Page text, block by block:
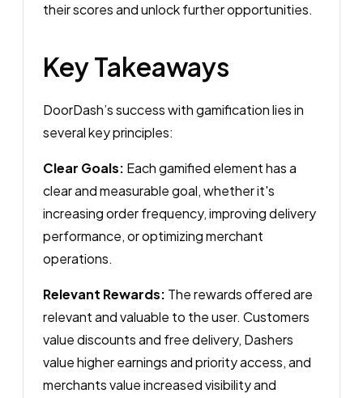
their scores and unlock further opportunities.
Key Takeaways
DoorDash’s success with gamification lies in
several key principles:
Clear Goals: Each gamified element has a
clear and measurable goal, whether it's
increasing order frequency, improving delivery
performance, or optimizing merchant
operations.
Relevant Rewards: The rewards offered are
relevant and valuable to the user. Customers
value discounts and free delivery, Dashers
value higher earnings and priority access, and
merchants value increased visibility and